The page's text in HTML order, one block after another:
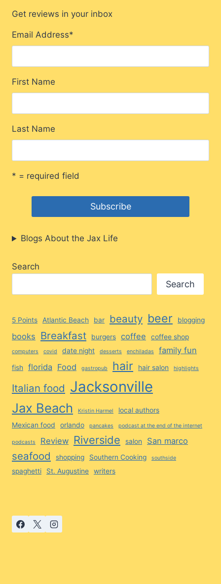
Get reviews in your inbox
Email Address*
First Name
Last Name
* = required field
Blogs About the Jax Life
Search
Search
5 Points Atlantic Beach bar beauty beer blogging
books Breakfast burgers coffee coffee shop
computers covid date night desserts enchiladas family fun
fish florida Food gastropub hair hair salon highlights
Italian food Jacksonville
Jax Beach Kristin Harmel
local authors
Mexican food
orlando pancakes podcast at the end of the internet
podcasts Review Riverside salon San marco
seafood shopping Southern Cooking southside
spaghetti St. Augustine writers